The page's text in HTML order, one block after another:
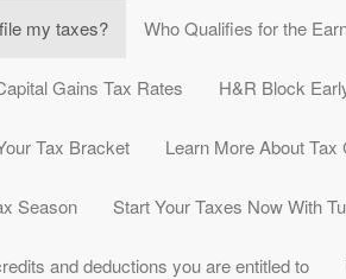
my taxes? Who Qualifies for the
Gains Tax Rates H&R Block
Tax Bracket Learn More About
Season Start Your Taxes Now With
and deductions you are entitled to